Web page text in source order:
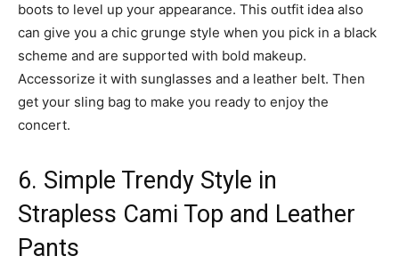
boots to level up your appearance. This outfit idea also
can give you a chic grunge style when you pick in a black
scheme and are supported with bold makeup.
Accessorize it with sunglasses and a leather belt. Then
get your sling bag to make you ready to enjoy the
concert.
6. Simple Trendy Style in
Strapless Cami Top and Leather
Pants